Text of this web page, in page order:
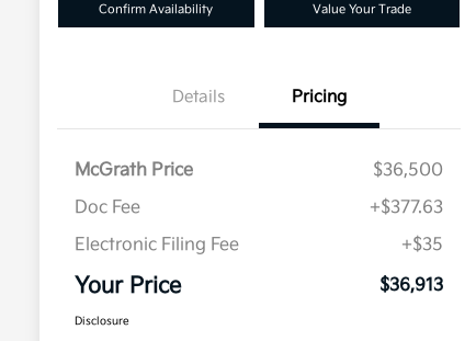
Confirm Availability Value Your Trade
Details Pricing
McGrath Price
$36,500
Doc Fee
+$377.63
Electronic Filing Fee
+$35
Your Price $36,913
Disclosure